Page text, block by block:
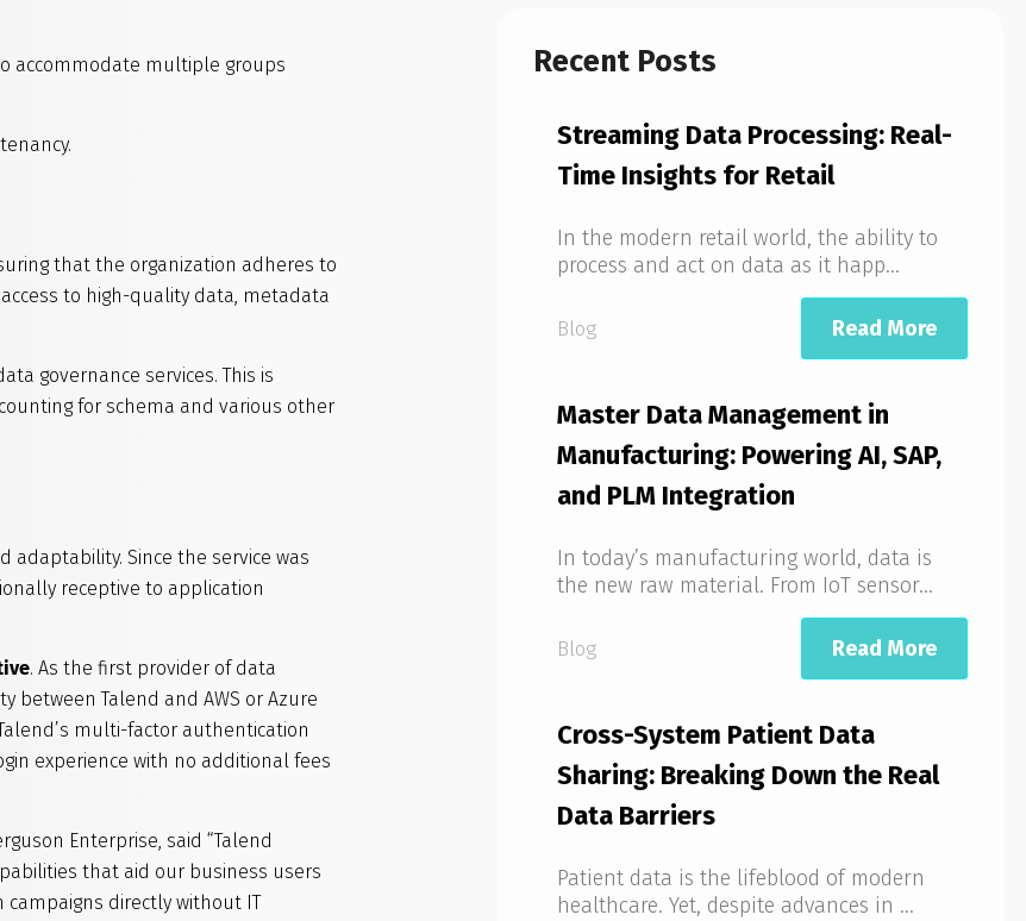
accommodate multiple groups
that the organization adheres to
to high-quality data, metadata
governance services. This is
for schema and various other
adaptability. Since the service was
receptive to application
. As the first provider of data
between Talend and AWS or Azure
multi-factor authentication
experience with no additional fees
Enterprise, said “Talend
that aid our business users
directly without IT
Recent Posts
Streaming Data Processing: Real-
Time Insights for Retail
In the modern retail world, the ability to
process and act on data as it happ...
Blog Read More
Master Data Management in
Manufacturing: Powering AI, SAP,
and PLM Integration
In today’s manufacturing world, data is
the new raw material. From IoT sensor...
Blog Read More
Cross-System Patient Data
Sharing: Breaking Down the Real
Data Barriers
Patient data is the lifeblood of modern
healthcare. Yet, despite advances in ...